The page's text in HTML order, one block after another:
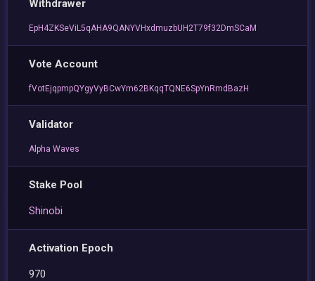
Withdrawer
EpH4ZKSeViL5qAHA9QANYVHxdmuzbUH2T79f32DmSCaM
Vote Account
fVotEjqpmpQYgyVyBCwYm62BKqqTQNE6SpYnRmdBazH
Validator
Alpha Waves
Stake Pool
Shinobi
Activation Epoch
970